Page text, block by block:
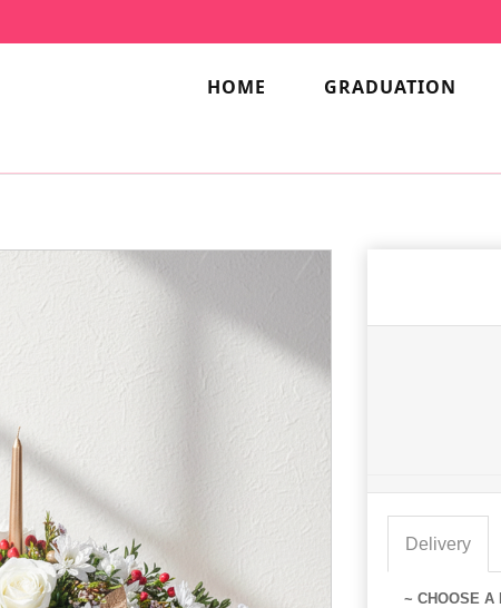
HOME GRADUATION
Delivery
~ CHOOSE A